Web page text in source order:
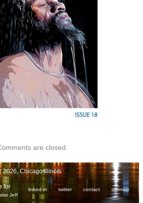
are closed.
2026, Chicago Illinois
linked in twitter contact sitemap
for
Jeff